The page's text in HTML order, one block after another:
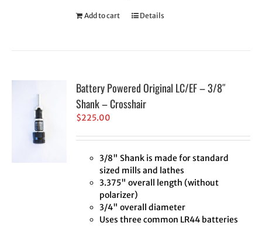
Add to cart Details
Battery Powered Original LC/EF – 3/8″
Shank – Crosshair
$225.00
3/8" Shank is made for standard
sized mills and lathes
3.375" overall length (without
polarizer)
3/4" overall diameter
Uses three common LR44 batteries